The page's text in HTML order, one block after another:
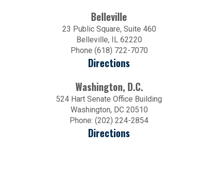
Belleville
23 Public Square, Suite 460
Belleville, IL 62220
Phone (618) 722-7070
Directions
Washington, D.C.
524 Hart Senate Office Building
Washington, DC 20510
Phone: (202) 224-2854
Directions